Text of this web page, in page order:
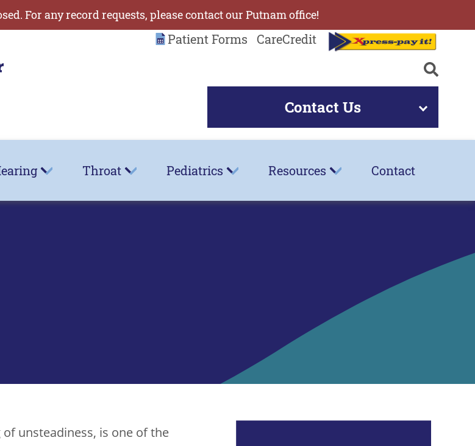
For any record requests, please contact our Putnam office!
Patient Forms CareCredit
Contact Us
Throat Pediatrics Resources Contact
unsteadiness, is one of the